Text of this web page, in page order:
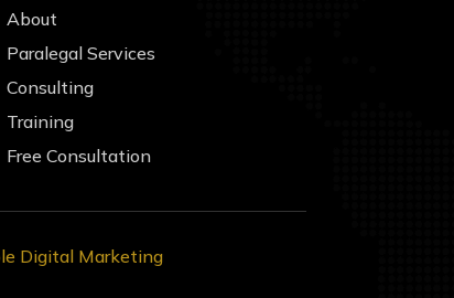
About
Paralegal Services
Consulting
Training
Free Consultation
Digital Marketing